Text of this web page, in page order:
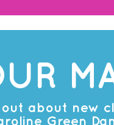
about new
Green